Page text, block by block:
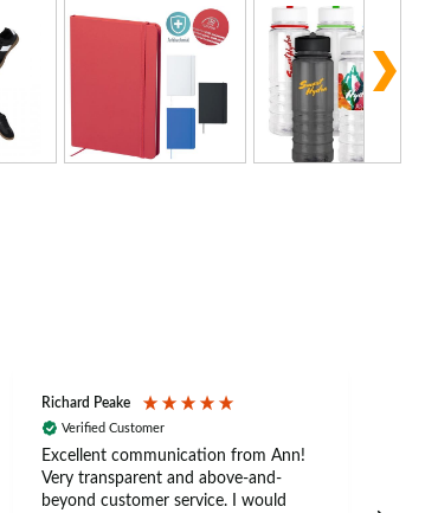
Richard Peake
Verified Customer
Excellent communication from Ann!
Very transparent and above-and-
beyond customer service. I would